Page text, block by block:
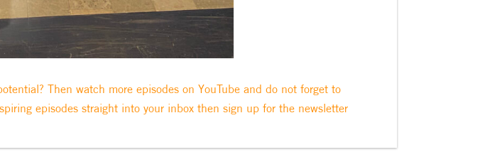
Then watch more episodes on YouTube and do not forget to
episodes straight into your inbox then sign up for the newsletter